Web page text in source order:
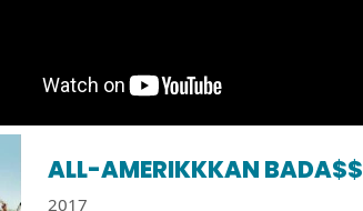
ALL-AMERIKKKAN BADA$$
2017